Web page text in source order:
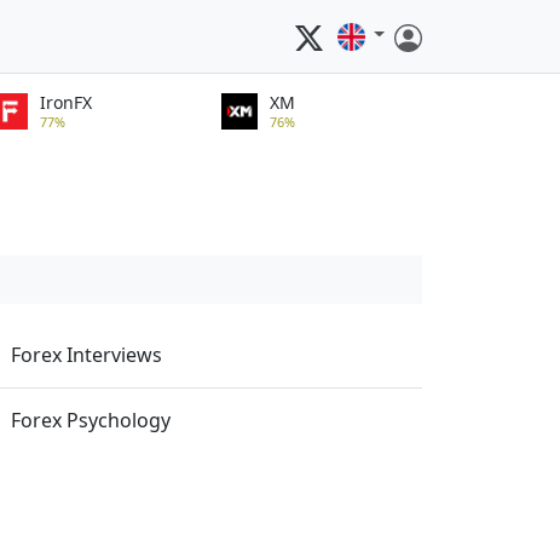
IronFX
77%
XM
76%
Forex Interviews
Forex Psychology